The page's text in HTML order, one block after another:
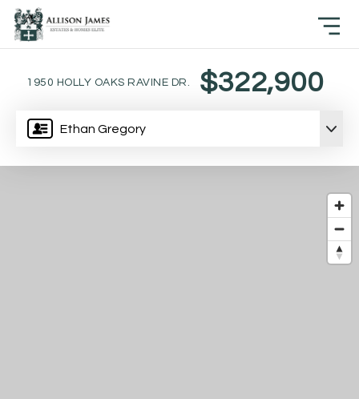
Ethan Gregory
1950 HOLLY OAKS RAVINE DR. $322,900